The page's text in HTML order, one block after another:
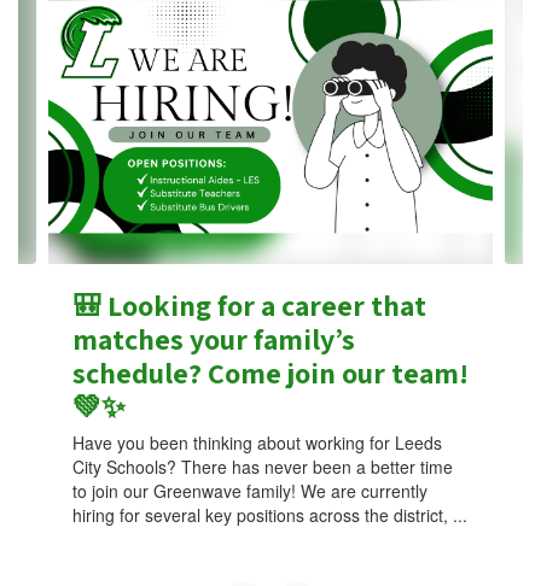
slides.
next
previous
buttons
navigate.
🎒 Looking for a career that
matches your family’s
schedule? Come join our team!
💚✨
Have you been thinking about working for Leeds
City Schools? There has never been a better time
to join our Greenwave family! We are currently
hiring for several key positions across the district, ...